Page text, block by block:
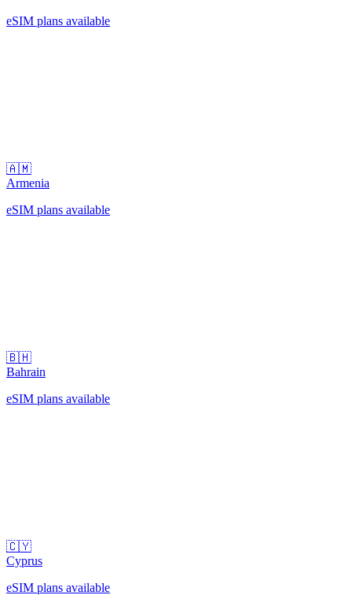
eSIM plans available
🇦🇲
Armenia
eSIM plans available
🇧🇭
Bahrain
eSIM plans available
🇨🇾
Cyprus
eSIM plans available